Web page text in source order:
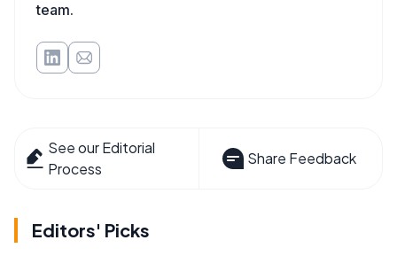
team.
See our Editorial
Process
Share Feedback
Editors' Picks